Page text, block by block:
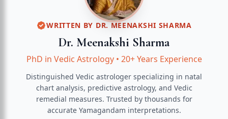
WRITTEN BY DR. MEENAKSHI SHARMA
Dr. Meenakshi Sharma
PhD in Vedic Astrology• 20+ Years Experience
Distinguished Vedic astrologer specializing in natal
chart analysis, predictive astrology, and Vedic
remedial measures. Trusted by thousands for
accurate Yamagandam interpretations.